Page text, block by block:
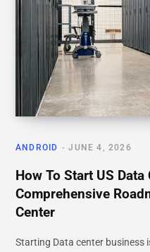
ANDROID JUNE 4, 2026
How To Start US
Comprehensive
Center
Starting Data center business